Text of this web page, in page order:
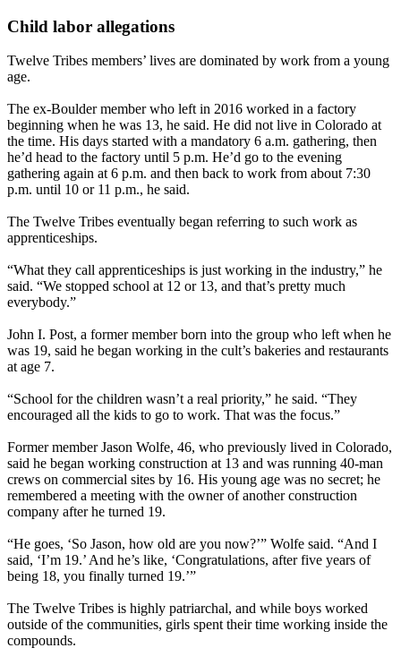
Child labor allegations
Twelve Tribes members’ lives are dominated by work from a young
age.
The ex-Boulder member who left in 2016 worked in a factory
beginning when he was 13, he said. He did not live in Colorado at
the time. His days started with a mandatory 6 a.m. gathering, then
he’d head to the factory until 5 p.m. He’d go to the evening
gathering again at 6 p.m. and then back to work from about 7:30
p.m. until 10 or 11 p.m., he said.
The Twelve Tribes eventually began referring to such work as
apprenticeships.
“What they call apprenticeships is just working in the industry,” he
said. “We stopped school at 12 or 13, and that’s pretty much
everybody.”
John I. Post, a former member born into the group who left when he
was 19, said he began working in the cult’s bakeries and restaurants
at age 7.
“School for the children wasn’t a real priority,” he said. “They
encouraged all the kids to go to work. That was the focus.”
Former member Jason Wolfe, 46, who previously lived in Colorado,
said he began working construction at 13 and was running 40-man
crews on commercial sites by 16. His young age was no secret; he
remembered a meeting with the owner of another construction
company after he turned 19.
“He goes, ‘So Jason, how old are you now?’” Wolfe said. “And I
said, ‘I’m 19.’ And he’s like, ‘Congratulations, after five years of
being 18, you finally turned 19.’”
The Twelve Tribes is highly patriarchal, and while boys worked
outside of the communities, girls spent their time working inside the
compounds.